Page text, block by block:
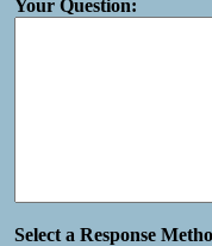
Your Question:
Select a Response